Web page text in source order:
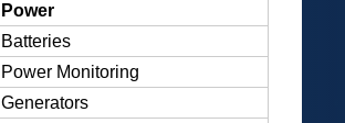
Power
Batteries
Power Monitoring
Generators